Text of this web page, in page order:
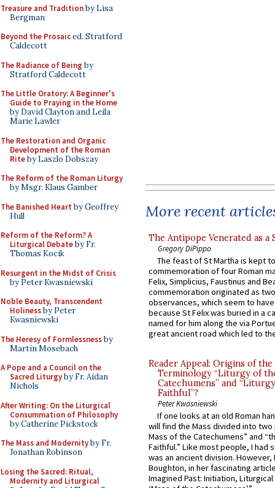
Treasure and Traditionby Lisa
Bergman
Beyond the Prosaiced. Stratford
Caldecott
The Radiance of Being by
Stratford Caldecott
The Little Oratory: A Beginner's
Guide to Praying in the Home
by David Clayton and Leila
Marie Lawler
The Restoration and Organic
Development of the Roman
Riteby Laszlo Dobszay
The Reform of the Roman Liturgy
by Msgr. Klaus Gamber
The Banished Heart by Geoffrey
Hull
Reform of the Reform? A
Liturgical Debateby Fr.
Thomas Kocik
Resurgent in the Midst of Crisis
by Peter Kwasniewski
Noble Beauty, Transcendent
Holinessby Peter
Kwasniewski
The Heresy of Formlessnessby
Martin Mosebach
A Pope and a Council on the
Sacred Liturgyby Fr. Aidan
Nichols
After Writing: On the Liturgical
Consummation of Philosophy
by Catherine Pickstock
The Mass and Modernityby Fr.
Jonathan Robinson
Losing the Sacred: Ritual,
Modernity and Liturgical
More recent
The Antipope Venerated as a
Gregory DiPippo
The feast of St Martha is kept
commemoration of four Roman
Felix, Simplicius, Faustinus and
commemoration originated as
observances, which seem to
because St Felix was buried in a
named for him along the via
great ancient road which led to
Reader Appeal: Origins of the
Terminology “Liturgy of
Catechumens” and
Faithful”?
Peter Kwasniewski
If one looks at an old Roman
will find the Mass divided into
Mass of the Catechumens” and
Faithful.” Like most people, I had
was an ancient division. However,
Boughton, in her fascinating
Imagined Past: Initiation,